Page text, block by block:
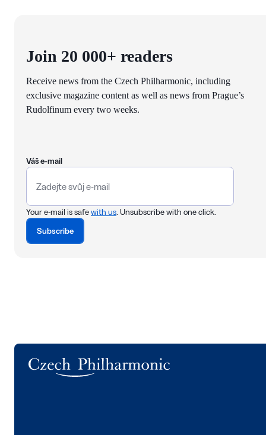
Join 20 000+ readers
Receive news from the Czech Philharmonic, including
exclusive magazine content as well as news from Prague’s
Rudolfinum every two weeks.
Váš e-mail
Your e-mail is safewith us. Unsubscribe with one click.
Subscribe